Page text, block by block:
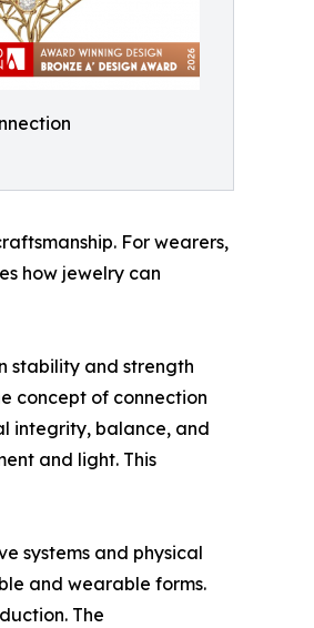
For wearers,
how jewelry can
stability and strength
concept of connection
integrity, balance, and
and light. This
systems and physical
and wearable forms.
The